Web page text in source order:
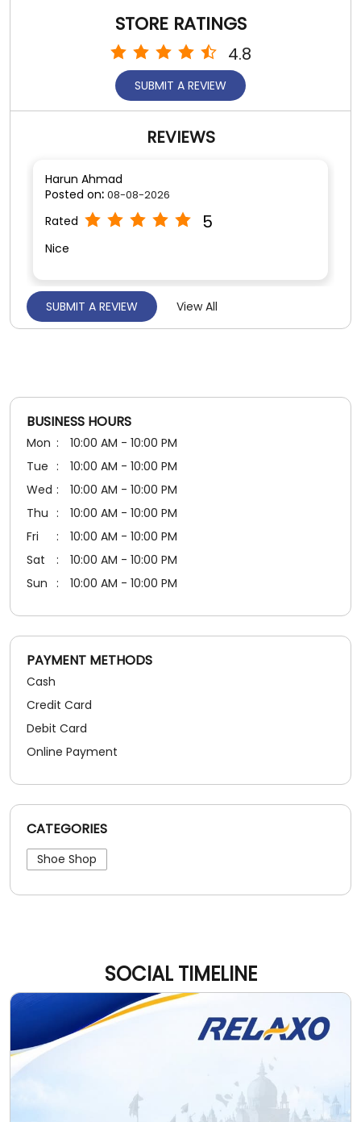
STORE RATINGS
4.8
SUBMIT A REVIEW
REVIEWS
Harun Ahmad
Posted on: 08-08-2026
Rated 5
Nice
Najim Sah
Good
SUBMIT A REVIEW View All
BUSINESS HOURS
Mon
10:00 AM - 10:00 PM
Tue
10:00 AM - 10:00 PM
Wed
10:00 AM - 10:00 PM
Thu
10:00 AM - 10:00 PM
Fri
10:00 AM - 10:00 PM
Sat
10:00 AM - 10:00 PM
Sun
10:00 AM - 10:00 PM
PAYMENT METHODS
Cash
Credit Card
Debit Card
Online Payment
CATEGORIES
Shoe Shop
SOCIAL TIMELINE